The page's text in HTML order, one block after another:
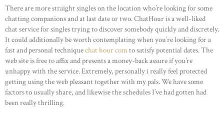
There are more straight singles on the location who’re looking for some
chatting companions and at last date or two. ChatHour is a well-liked
chat service for singles trying to discover somebody quickly and discretely.
It could additionally be worth contemplating when you’re looking for a
fast and personal techniquechat hour com to satisfy potential dates. The
web site is free to affix and presents a money-back assure if you’re
unhappy with the service. Extremely, personally i really feel protected
getting using the web pleasant together with my pals. We have some
factors to usually share, and likewise the schedules I’ve had gotten had
been really thrilling.